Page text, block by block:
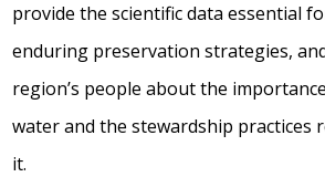
provide the scientific data essential
enduring preservation strategies,
region’s people about the
water and the stewardship practices
it.